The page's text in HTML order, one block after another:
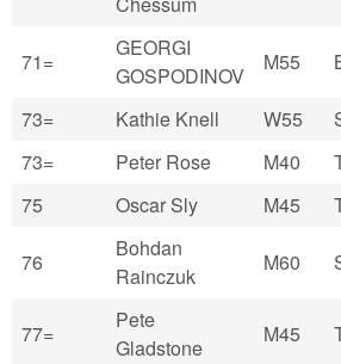
71=
GEORGI
GOSPODINOV
M55
73= Kathie Knell W55
73=
Peter Rose M40
75
Oscar Sly M45
76
Bohdan
Rainczuk
M60
77=
Pete
Gladstone
M45